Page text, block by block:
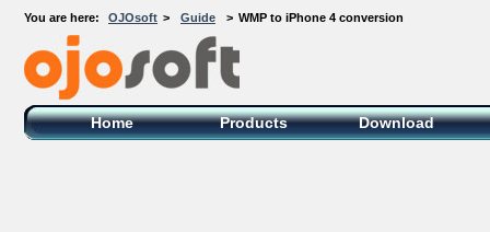
You are here: OJOsoft > Guide > WMP to iPhone 4 conversion
OJOsoft Total Video DVD Conversion
Software
Home Products Download